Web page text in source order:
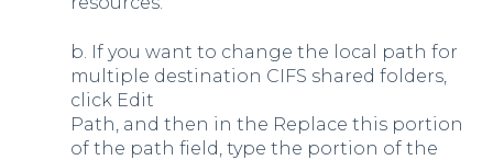
b. If you want to change the local path for
multiple destination CIFS shared folders,
click Edit
Path, and then in the Replace this portion
of the path field, type the portion of the